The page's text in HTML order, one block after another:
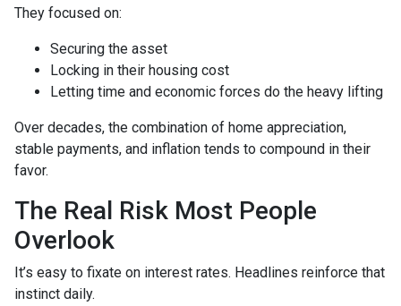
They focused on:
Securing the asset
Locking in their housing cost
Letting time and economic forces do the heavy lifting
Over decades, the combination of home appreciation,
stable payments, and inflation tends to compound in their
favor.
The Real Risk Most People
Overlook
It’s easy to fixate on interest rates. Headlines reinforce that
instinct daily.